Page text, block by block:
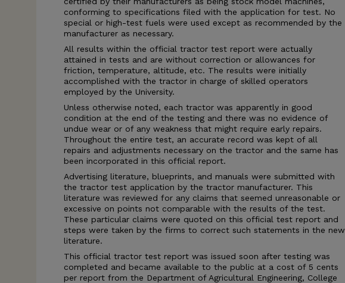
conforming to specifications filed with the application for test. No
special or high-test fuels were used except as recommended by the
manufacturer as necessary.
All results within the official tractor test report were actually
attained in tests and are without correction or allowances for
friction, temperature, altitude, etc. The results were initially
accomplished with the tractor in charge of skilled operators
employed by the University.
Unless otherwise noted, each tractor was apparently in good
condition at the end of the testing and there was no evidence of
undue wear or of any weakness that might require early repairs.
Throughout the entire test, an accurate record was kept of all
repairs and adjustments necessary on the tractor and the same has
been incorporated in this official report.
Advertising literature, blueprints, and manuals were submitted with
the tractor test application by the tractor manufacturer. This
literature was reviewed for any claims that seemed unreasonable or
excessive on points not comparable with the results of the test.
These particular claims were quoted on this official test report and
steps were taken by the firms to correct such statements in the new
literature.
This official tractor test report was issued soon after testing was
completed and became available to the public at a cost of 5 cents
per report from the Department of Agricultural Engineering, College